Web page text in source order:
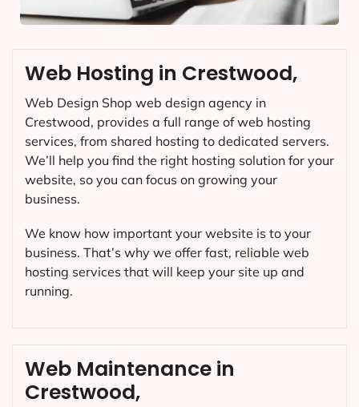
Web Maintenance in
Crestwood,
Web Hosting in Crestwood,
Web Design Shop web design agency in
Crestwood, provides a full range of web hosting
services, from shared hosting to dedicated servers.
We’ll help you find the right hosting solution for your
website, so you can focus on growing your
business.
We know how important your website is to your
business. That’s why we offer fast, reliable web
hosting services that will keep your site up and
running.